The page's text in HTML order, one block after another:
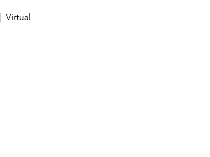
Virtual